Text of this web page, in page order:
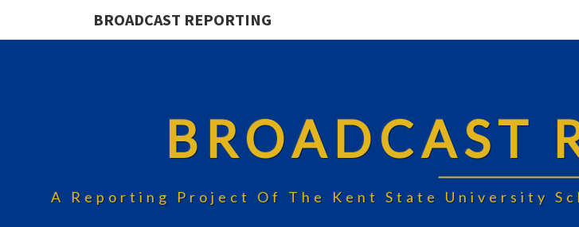
BROADCAST REPORTING
BROADCAST
A Reporting Project Of The Kent State University